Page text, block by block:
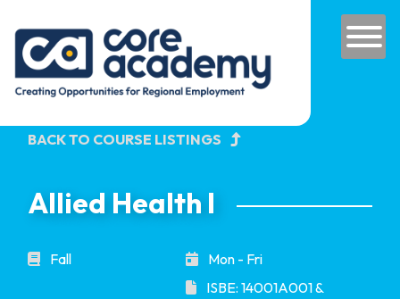
Main Navigation
BACK TO COURSE LISTINGS
Allied Health I
Fall Mon - Fri
ISBE: 14001A001 &